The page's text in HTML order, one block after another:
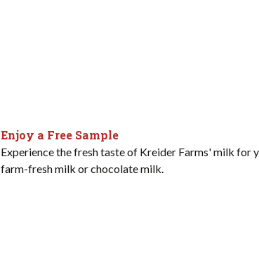
Enjoy a Free Sample
Experience the fresh taste of Kreider Farms' milk for
farm-fresh milk or chocolate milk.